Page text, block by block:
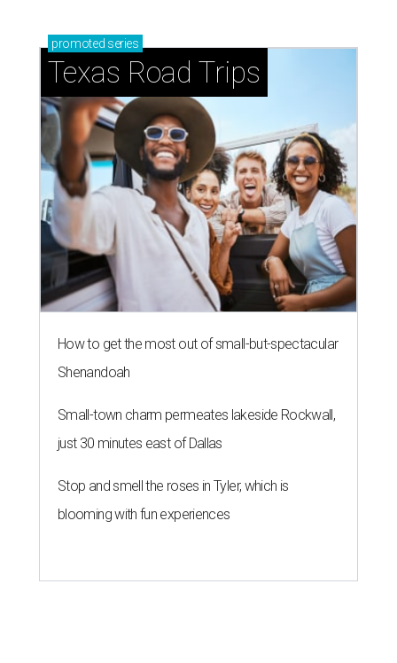
promoted series
Texas Road Trips
How to get the most out of small-but-spectacular
Shenandoah
Small-town charm permeates lakeside Rockwall,
just 30 minutes east of Dallas
Stop and smell the roses in Tyler, which is
blooming with fun experiences